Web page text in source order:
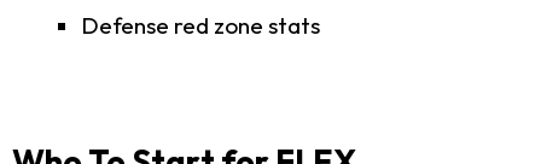
Defense red zone stats